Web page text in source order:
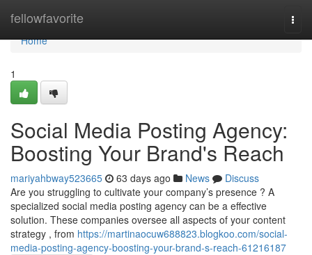
fellowfavorite
Home
Home
1
Social Media Posting Agency:
Boosting Your Brand's Reach
mariyahbway523665 63 days ago News
Discuss
Are you struggling to cultivate your company’s presence ? A
specialized social media posting agency can be a effective
solution. These companies oversee all aspects of your content
strategy , from https://martinaocuw688823.blogkoo.com/social-
media-posting-agency-boosting-your-brand-s-reach-61216187